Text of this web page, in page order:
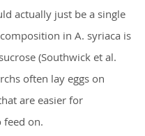
actually just be a single
in A. syriaca is
(Southwick et al.
often lay eggs on
are easier for
feed on.